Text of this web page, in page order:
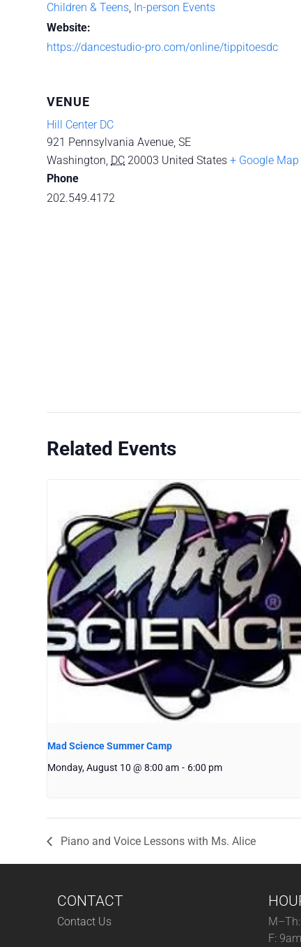
Children & Teens, In-person Events
Website:
https://dancestudio-pro.com/online/tippitoesdc
VENUE
Hill Center DC
921 Pennsylvania Avenue, SE
Washington, DC 20003 United States + Google Map
Phone
202.549.4172
Related Events
Mad Science Summer Camp
Monday, August 10 @ 8:00 am - 6:00 pm
Piano and Voice Lessons with Ms. Alice
CONTACT
Contact Us
F: